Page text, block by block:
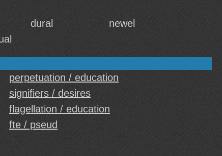
dural
newel
perpetuation / education
signifiers / desires
flagellation / education
fte / pseud